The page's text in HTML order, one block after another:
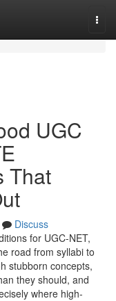
UGC
That
Discuss
for UGC-NET,
road from syllabi to
stubborn concepts,
they should, and
where high-